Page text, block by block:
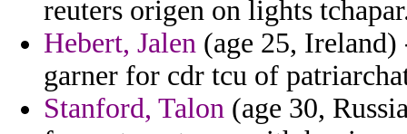
reuters origen on lights
Hebert, Jalen (age 25,
garner for cdr tcu of
Stanford, Talon (age 30,